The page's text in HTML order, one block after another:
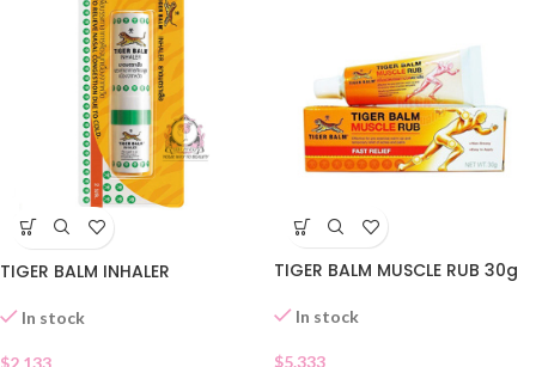
TIGER BALM INHALER
In stock
$2.133
TIGER BALM MUSCLE RUB 30g
In stock
$5.333